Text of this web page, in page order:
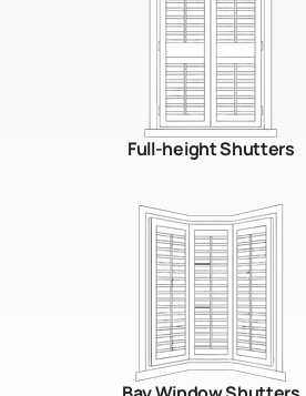
Full-height Shutters